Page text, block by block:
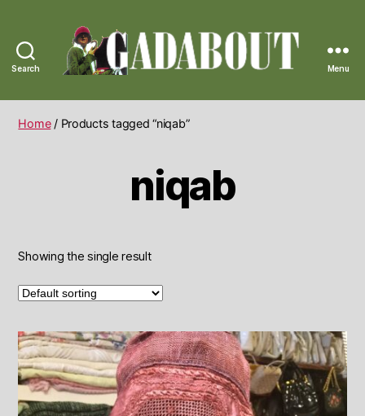
Search
Vintage
Menu
Home/ Products tagged “niqab”
niqab
Showing the single result